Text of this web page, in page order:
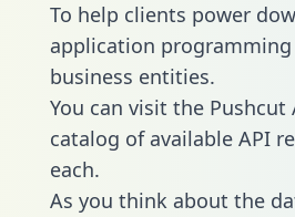
To help clients power
application
business entities.
You can visit the
catalog of available API
each.
As you think about the